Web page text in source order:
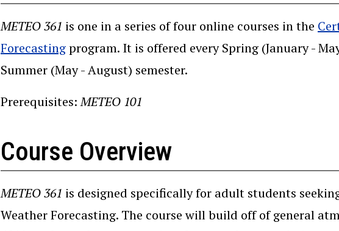
METEO 361 is one in a series of four online courses in the
Forecasting(opens in a new window)
program. It is offered every Spring (January -
Summer (May - August) semester.
Prerequisites:METEO 101
Course Overview
METEO 361 is designed specifically for adult students
Weather Forecasting. The course will build off of general